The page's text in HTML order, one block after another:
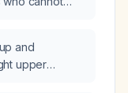
and
upper